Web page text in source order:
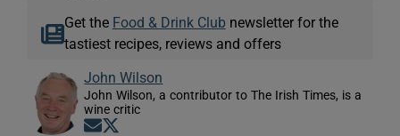
Get the Food & Drink Clubnewsletter for the
tastiest recipes, reviews and offers
John Wilson
John Wilson, a contributor to The Irish Times, is a
wine critic
Opens in new window